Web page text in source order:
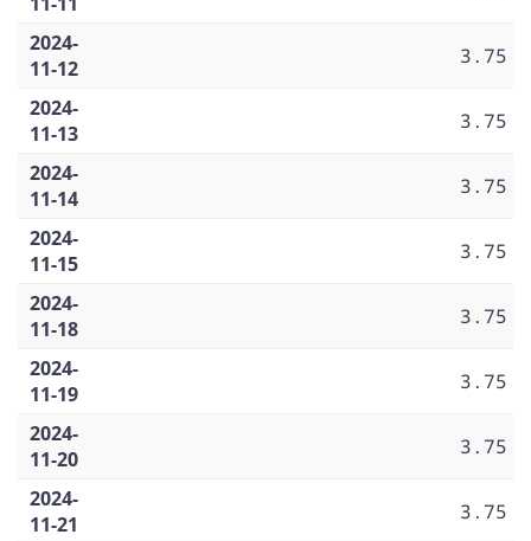
2024-
11-12
3.75
2024-
11-13
3.75
2024-
11-14
3.75
2024-
11-15
3.75
2024-
11-18
3.75
2024-
11-19
3.75
2024-
11-20
3.75
2024-
11-21
3.75